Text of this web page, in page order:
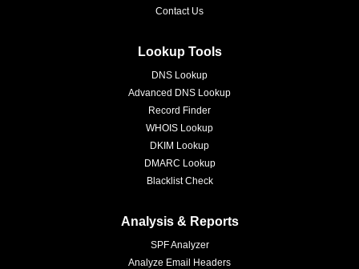
Contact Us
Lookup Tools
DNS Lookup
Advanced DNS Lookup
Record Finder
WHOIS Lookup
DKIM Lookup
DMARC Lookup
Blacklist Check
Analysis & Reports
SPF Analyzer
Analyze Email Headers